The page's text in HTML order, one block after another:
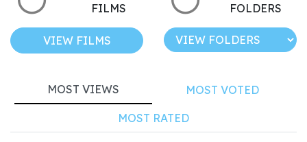
FILMS
VIEW FILMS
FOLDERS
MOST VIEWS MOST VOTED
MOST RATED